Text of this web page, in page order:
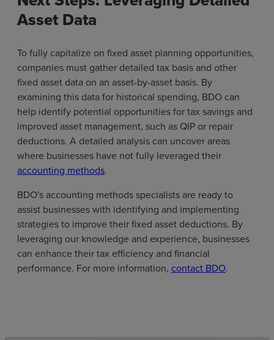
Asset Data
To fully capitalize on fixed asset planning opportunities,
companies must gather detailed tax basis and other
fixed asset data on an asset-by-asset basis. By
examining this data for historical spending, BDO can
help identify potential opportunities for tax savings and
improved asset management, such as QIP or repair
deductions. A detailed analysis can uncover areas
where businesses have not fully leveraged their
accounting methods.
BDO's accounting methods specialists are ready to
assist businesses with identifying and implementing
strategies to improve their fixed asset deductions. By
leveraging our knowledge and experience, businesses
can enhance their tax efficiency and financial
performance. For more information, contact BDO.